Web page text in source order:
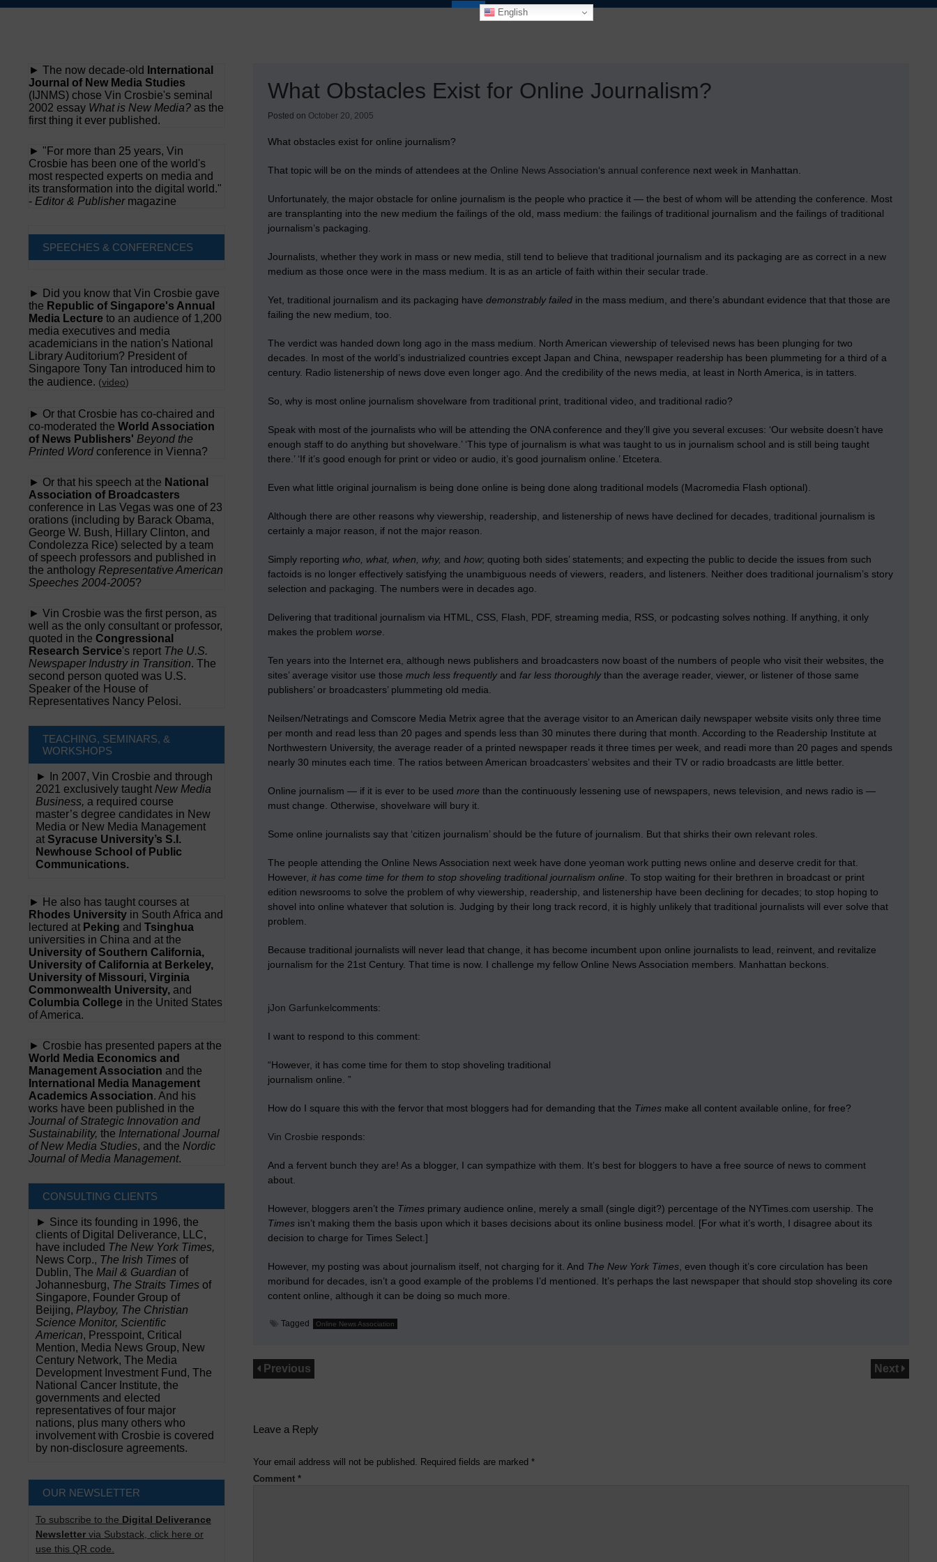
Skip
English
What Obstacles Exist for Online Journalism?
Posted on October 20, 2005
What obstacles exist for online journalism?
That topic will be on the minds of attendees at the Online News Association‘s annual conference next week in Manhattan.
Unfortunately, the major obstacle for online journalism is the people who practice it — the best of whom will be attending the conference. Most
are transplanting into the new medium the failings of the old, mass medium: the failings of traditional journalism and the failings of traditional
journalism’s packaging.
Journalists, whether they work in mass or new media, still tend to believe that traditional journalism and its packaging are as correct in a new
medium as those once were in the mass medium. It is as an article of faith within their secular trade.
Yet, traditional journalism and its packaging have demonstrably failedin the mass medium, and there’s abundant evidence that that those are
failing the new medium, too.
The verdict was handed down long ago in the mass medium. North American viewership of televised news has been plunging for two
decades. In most of the world’s industrialized countries except Japan and China, newspaper readership has been plummeting for a third of a
century. Radio listenership of news dove even longer ago. And the credibility of the news media, at least in North America, is in tatters.
So, why is most online journalism shovelware from traditional print, traditional video, and traditional radio?
Speak with most of the journalists who will be attending the ONA conference and they’ll give you several excuses: ‘Our website doesn’t have
enough staff to do anything but shovelware.’ ‘This type of journalism is what was taught to us in journalism school and is still being taught
there.’ ‘If it’s good enough for print or video or audio, it’s good journalism online.’ Etcetera.
Even what little original journalism is being done online is being done along traditional models (Macromedia Flash optional).
Although there are other reasons why viewership, readership, and listenership of news have declined for decades, traditional journalism is
certainly a major reason, if not the major reason.
Simply reporting who, what, when, why, and how; quoting both sides’ statements; and expecting the public to decide the issues from such
factoids is no longer effectively satisfying the unambiguous needs of viewers, readers, and listeners. Neither does traditional journalism’s story
selection and packaging. The numbers were in decades ago.
Delivering that traditional journalism via HTML, CSS, Flash, PDF, streaming media, RSS, or podcasting solves nothing. If anything, it only
makes the problem worse
Ten years into the Internet era, although news publishers and broadcasters now boast of the numbers of people who visit their websites, the
sites’ average visitor use those much less frequentlyand far less thoroughlythan the average reader, viewer, or listener of those same
publishers’ or broadcasters’ plummeting old media.
Neilsen/Netratings and Comscore Media Metrix agree that the average visitor to an American daily newspaper website visits only three time
per month and read less than 20 pages and spends less than 30 minutes there during that month. According to the Readership Institute at
Northwestern University, the average reader of a printed newspaper reads it three times per week, and readi more than 20 pages and spends
nearly 30 minutes each time. The ratios between American broadcasters’ websites and their TV or radio broadcasts are little better.
Online journalism — if it is ever to be used more than the continuously lessening use of newspapers, news television, and news radio is —
must change. Otherwise, shovelware will bury it.
Some online journalists say that ‘citizen journalism’ should be the future of journalism. But that shirks their own relevant roles.
The people attending the Online News Association next week have done yeoman work putting news online and deserve credit for that.
However, it has come time for them to stop shoveling traditional journalism online . To stop waiting for their brethren in broadcast or print
edition newsrooms to solve the problem of why viewership, readership, and listenership have been declining for decades; to stop hoping to
shovel into online whatever that solution is. Judging by their long track record, it is highly unlikely that traditional journalists will ever solve that
problem.
Because traditional journalists will never lead that change, it has become incumbent upon online journalists to lead, reinvent, and revitalize
journalism for the 21st Century. That time is now. I challenge my fellow Online News Association members. Manhattan beckons.
jJon Garfunkelcomments:
I want to respond to this comment:
“However, it has come time for them to stop shoveling traditional
journalism online. ”
How do I square this with the fervor that most bloggers had for demanding that the Timesmake all content available online, for free?
Vin Crosbie responds:
And a fervent bunch they are! As a blogger, I can sympathize with them. It’s best for bloggers to have a free source of news to comment
about.
However, bloggers aren’t the Timesprimary audience online, merely a small (single digit?) percentage of the NYTimes.com usership. The
Timesisn’t making them the basis upon which it bases decisions about its online business model. [For what it’s worth, I disagree about its
decision to charge for Times Select.]
However, my posting was about journalism itself, not charging for it. And The New York Times, even though it’s core circulation has been
moribund for decades, isn’t a good example of the problems I’d mentioned. It’s perhaps the last newspaper that should stop shoveling its core
content online, although it can be doing so much more.
Tagged Online News Association
Previous Next
Leave a Reply
Your email address will not be published. Required fields are marked *
Comment *
► The now decade-old
International
Journal of New Media Studies
(IJNMS) chose Vin Crosbie's seminal
2002 essay What is New Media? as the
first thing it ever published.
► "For more than 25 years, Vin
Crosbie has been one of the world's
most respected experts on media and
its transformation into the digital world."
- Editor & Publishermagazine
SPEECHES & CONFERENCES
► Did you know that Vin Crosbie gave
the Republic of Singapore's Annual
Media Lecture to an audience of 1,200
media executives and media
academicians in the nation's National
Library Auditorium? President of
Singapore Tony Tan introduced him to
the audience. (video)
► Or that Crosbie has co-chaired and
co-moderated the World Association
of News Publishers' Beyond the
Printed Word conference in Vienna?
► Or that his speech at the National
Association of Broadcasters
conference in Las Vegas was one of 23
orations (including by Barack Obama,
George W. Bush, Hillary Clinton, and
Condolezza Rice) selected by a team
of speech professors and published in
the anthology Representative American
Speeches 2004-2005?
► Vin Crosbie was the first person, as
well as the only consultant or professor,
quoted in the Congressional
Research Service's report The U.S.
Newspaper Industry in Transition. The
second person quoted was U.S.
Speaker of the House of
Representatives Nancy Pelosi.
TEACHING, SEMINARS, &
WORKSHOPS
► In 2007, Vin Crosbie and through
2021 exclusively taught New Media
Business, a required course
master’s degree candidates in New
Media or New Media Management
at Syracuse University’s S.I.
Newhouse School of Public
Communications.
► He also has taught courses at
Rhodes University in South Africa and
lectured at Peking and Tsinghua
universities in China and at the
University of Southern California,
University of California at Berkeley,
University of Missouri, Virginia
Commonwealth University, and
Columbia College in the United States
of America.
► Crosbie has presented papers at the
World Media Economics and
Management Association and the
International Media Management
Academics Association. And his
works have been published in the
Journal of Strategic Innovation and
Sustainability, the International Journal
of New Media Studies, and the Nordic
Journal of Media Management.
CONSULTING CLIENTS
► Since its founding in 1996, the
clients of Digital Deliverance, LLC,
have included The New York Times,
News Corp., The Irish Times of
Dublin, The Mail & Guardian of
Johannesburg, The Straits Times of
Singapore, Founder Group of
Beijing, Playboy, The Christian
Science Monitor, Scientific
American, Presspoint, Critical
Mention, Media News Group, New
Century Network, The Media
Development Investment Fund, The
National Cancer Institute, the
governments and elected
representatives of four major
nations, plus many others who
involvement with Crosbie is covered
by non-disclosure agreements.
OUR NEWSLETTER
To subscribe to the Digital Deliverance
Newsletter via Substack, click here or
use this QR code.